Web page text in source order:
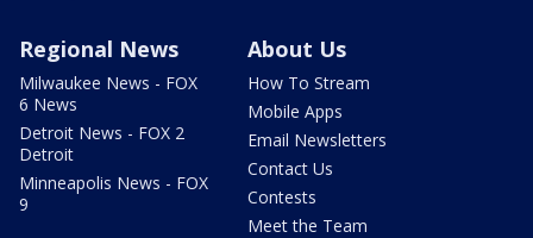
Regional News
Milwaukee News - FOX
6 News
Detroit News - FOX 2
Detroit
Minneapolis News - FOX
9
About Us
How To Stream
Mobile Apps
Email Newsletters
Contact Us
Contests
Meet the Team